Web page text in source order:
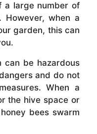
a large number of
However, when a
garden, this can
can be hazardous
and do not
When a
the hive space or
bees swarm